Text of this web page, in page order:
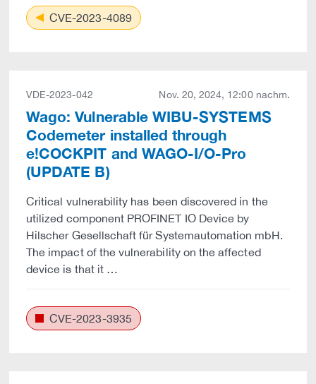
CVE-2023-4089
VDE-2023-042 Nov. 20, 2024, 12:00 nachm.
Wago: Vulnerable WIBU-SYSTEMS
Codemeter installed through
e!COCKPIT and WAGO-I/O-Pro
(UPDATE B)
Critical vulnerability has been discovered in the
utilized component PROFINET IO Device by
Hilscher Gesellschaft für Systemautomation mbH.
The impact of the vulnerability on the affected
device is that it …
CVE-2023-3935